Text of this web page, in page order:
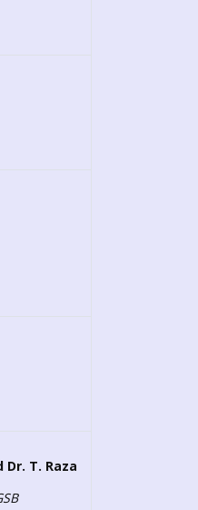
Dr. T. Raza